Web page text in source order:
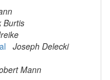
Burtis
Joseph Delecki
Mann